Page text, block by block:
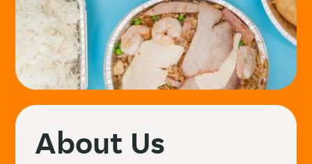
About Us